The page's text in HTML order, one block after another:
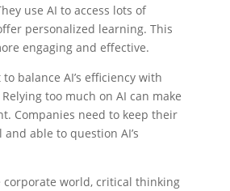
use AI to access lots of
personalized learning. This
engaging and effective.
balance AI’s efficiency with
too much on AI can make
Companies need to keep their
able to question AI’s
corporate world, critical thinking